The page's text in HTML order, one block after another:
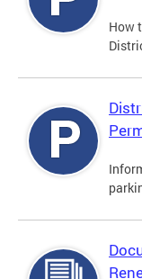
How